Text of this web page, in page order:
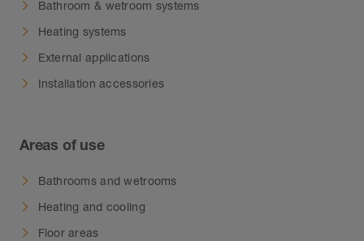
Bathroom & wetroom systems
Heating systems
External applications
Installation accessories
Areas of use
Bathrooms and wetrooms
Heating and cooling
Floor areas